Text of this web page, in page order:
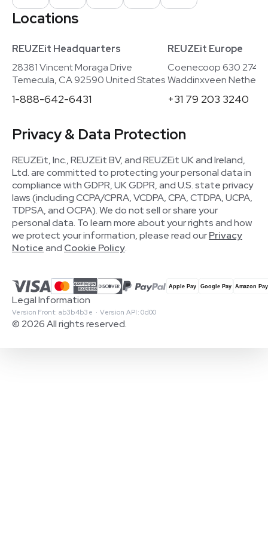
Locations
REUZEit Headquarters
28381 Vincent Moraga Drive
Temecula, CA 92590 United States
1-888-642-6431
REUZEit Europe
Coenecoop 630
Waddinxveen
+31 79 203 3240
Privacy & Data Protection
REUZEit, Inc., REUZEit BV, and REUZEit UK and Ireland,
Ltd. are committed to protecting your personal data in
compliance with GDPR, UK GDPR, and U.S. state privacy
laws (including CCPA/CPRA, VCDPA, CPA, CTDPA, UCPA,
TDPSA, and OCPA). We do not sell or share your
personal data. To learn more about your rights and how
we protect your information, please read ourPrivacy
Noticeand Cookie Policy.
© 2026 All rights reserved.
Version Front: ab3b4b3e · Version API: 0d00
Legal Information